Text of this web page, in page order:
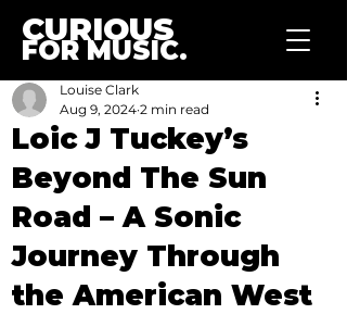
CURIOUS
FOR MUSIC.
Loic J Tuckey’s
Beyond The Sun
Road – A Sonic
Journey Through
the American West
Louise Clark
Aug 9, 2024 2 min read